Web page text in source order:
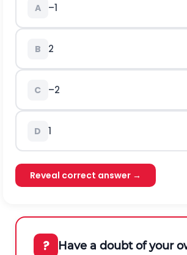
A –1
B 2
C –2
D 1
Reveal correct answer →
? Have a doubt of your